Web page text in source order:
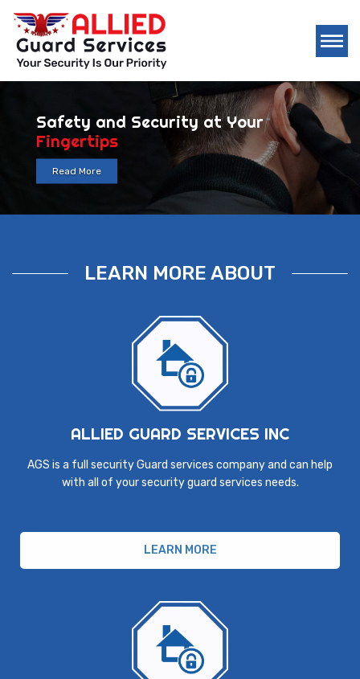
Security Company you can Count
24/7
Read More
LEARN MORE ABOUT
ALLIED GUARD SERVICES INC
AGS is a full security Guard services company and can help
with all of your security guard services needs.
LEARN MORE